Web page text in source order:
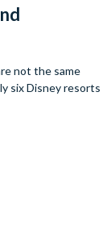
not the same
six Disney resorts